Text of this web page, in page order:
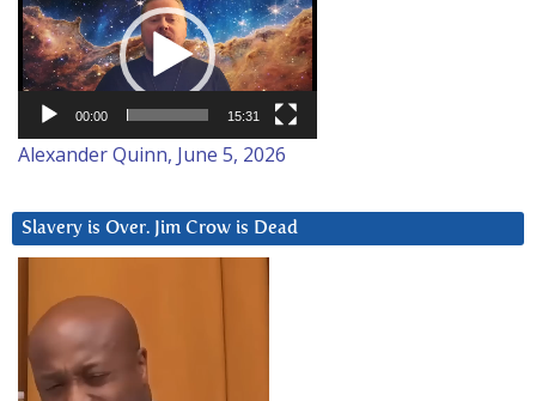
Player
00:00 15:31
Alexander Quinn, June 5, 2026
Slavery is Over. Jim Crow is Dead
Player